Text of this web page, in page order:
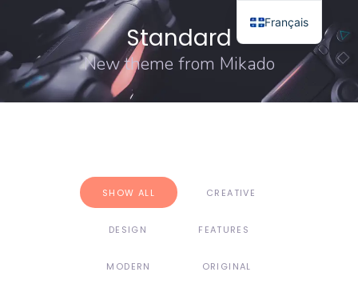
Standard
New theme from Mikado
SHOW ALL CREATIVE
DESIGN FEATURES
MODERN ORIGINAL
Français